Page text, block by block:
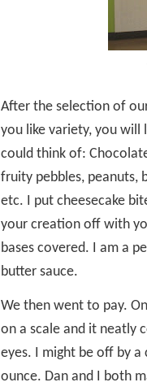
After the selection of
you like variety, you will
could think of:
fruity pebbles, peanuts,
etc. I put cheesecake
your creation off with
bases covered. I am a
butter sauce.
We then went to pay.
on a scale and it neatly
eyes. I might be off by a
ounce. Dan and I both